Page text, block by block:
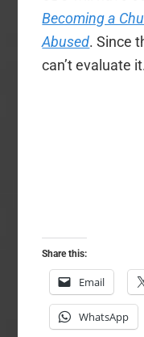
Becoming a
Abused. Since
can’t evaluate
Share this:
Email
WhatsApp